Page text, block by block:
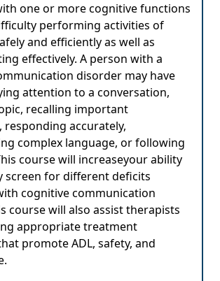
one or more cognitive functions
performing activities of
and efficiently as well as
effectively. A person with a
disorder may have
attention to a conversation,
recalling important
accurately,
complex language, or following
course will increaseyour ability
screen for different deficits
cognitive communication
course will also assist therapists
appropriate treatment
promote ADL, safety, and